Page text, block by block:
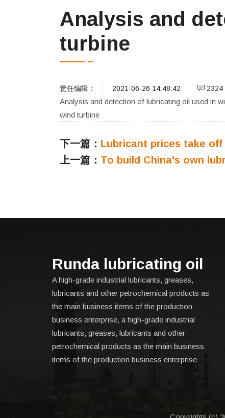
Analysis and
turbine
责任编辑： 2021-06-26 14:48:42 2324
Analysis and detection of lubricating oil used in
wind turbine
下一篇： Lubricant prices take off
上一篇： To build China's own
Runda lubricating oil
A high-grade industrial lubricants, greases,
lubricants and other petrochemical products as
the main business items of the production
business enterprise, a high-grade industrial
lubricants, greases, lubricants and other
petrochemical products as the main business
items of the production business enterprise